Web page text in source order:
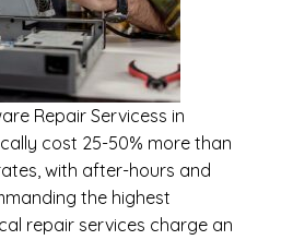
Repair Servicess in
cost 25-50% more than
with after-hours and
the highest
repair services charge an